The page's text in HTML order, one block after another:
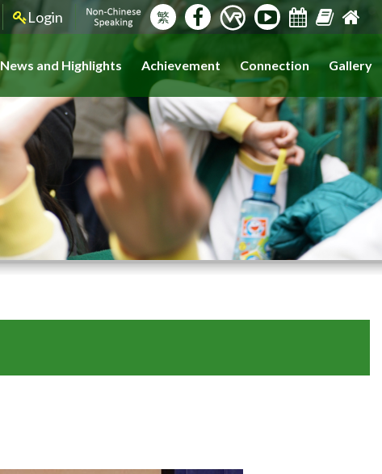
Login 繁
News and Highlights Achievement Connection Gallery